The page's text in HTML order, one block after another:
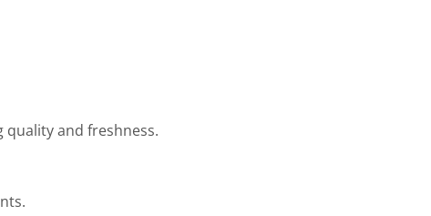
quality and freshness.